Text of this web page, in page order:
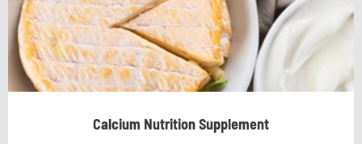
Calcium Nutrition Supplement